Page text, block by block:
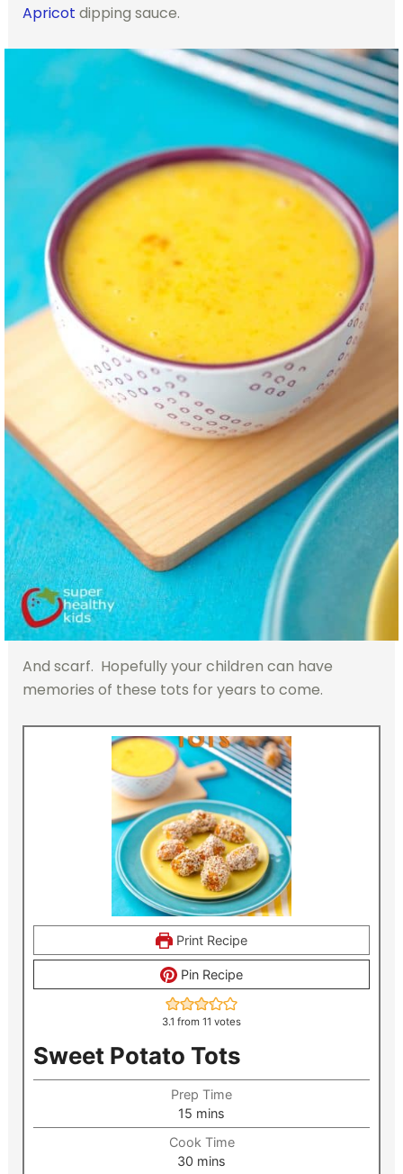
Apricot dipping sauce.
And scarf. Hopefully your children can have
memories of these tots for years to come.
Print Recipe
Pin Recipe
3.1 from 11 votes
Sweet Potato Tots
Prep Time
15 minutes
mins
Cook Time
30 minutes
mins